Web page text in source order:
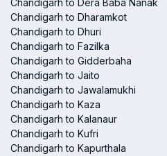
Chandigarh to Dera Baba Nanak
Chandigarh to Dharamkot
Chandigarh to Dhuri
Chandigarh to Fazilka
Chandigarh to Gidderbaha
Chandigarh to Jaito
Chandigarh to Jawalamukhi
Chandigarh to Kaza
Chandigarh to Kalanaur
Chandigarh to Kufri
Chandigarh to Kapurthala